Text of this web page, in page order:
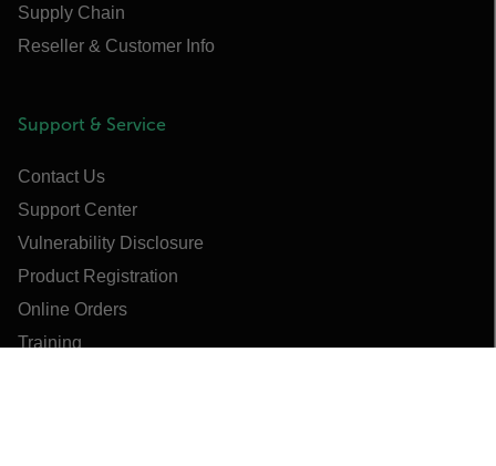
Supply Chain
Reseller & Customer Info
Support & Service
Contact Us
Support Center
Vulnerability Disclosure
Product Registration
Online Orders
Training